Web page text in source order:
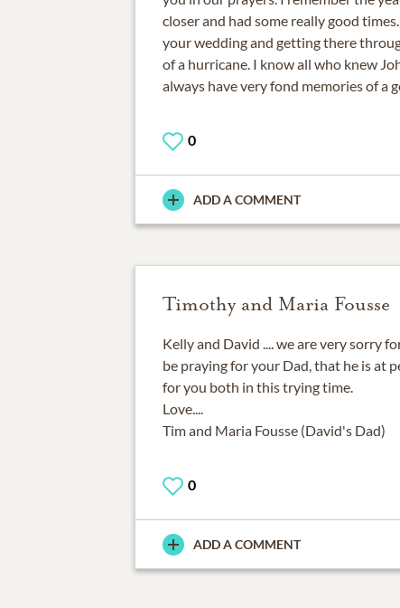
closer and had some really good
your wedding and getting there
of a hurricane. I know all who knew
always have very fond memories of a
0
ADD A COMMENT
Timothy and Maria Fousse
Kelly and David .... we are very sorry
be praying for your Dad, that he is at
for you both in this trying time.
Love....
Tim and Maria Fousse (David's Dad)
0
ADD A COMMENT